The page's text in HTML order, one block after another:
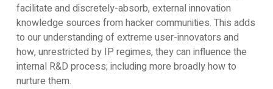
facilitate and discretely-absorb, external innovation
knowledge sources from hacker communities. This adds
to our understanding of extreme user-innovators and
how, unrestricted by IP regimes, they can influence the
internal R&D process; including more broadly how to
nurture them.